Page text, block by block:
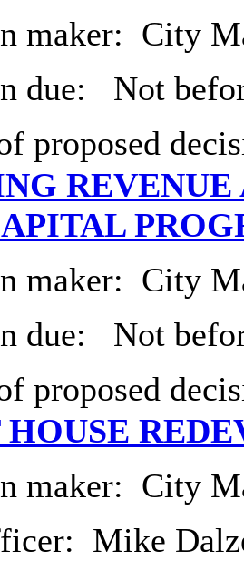
maker: City
due:
Not
proposed
REVENUE
maker: City
due:
Not
proposed
maker: City
Mike